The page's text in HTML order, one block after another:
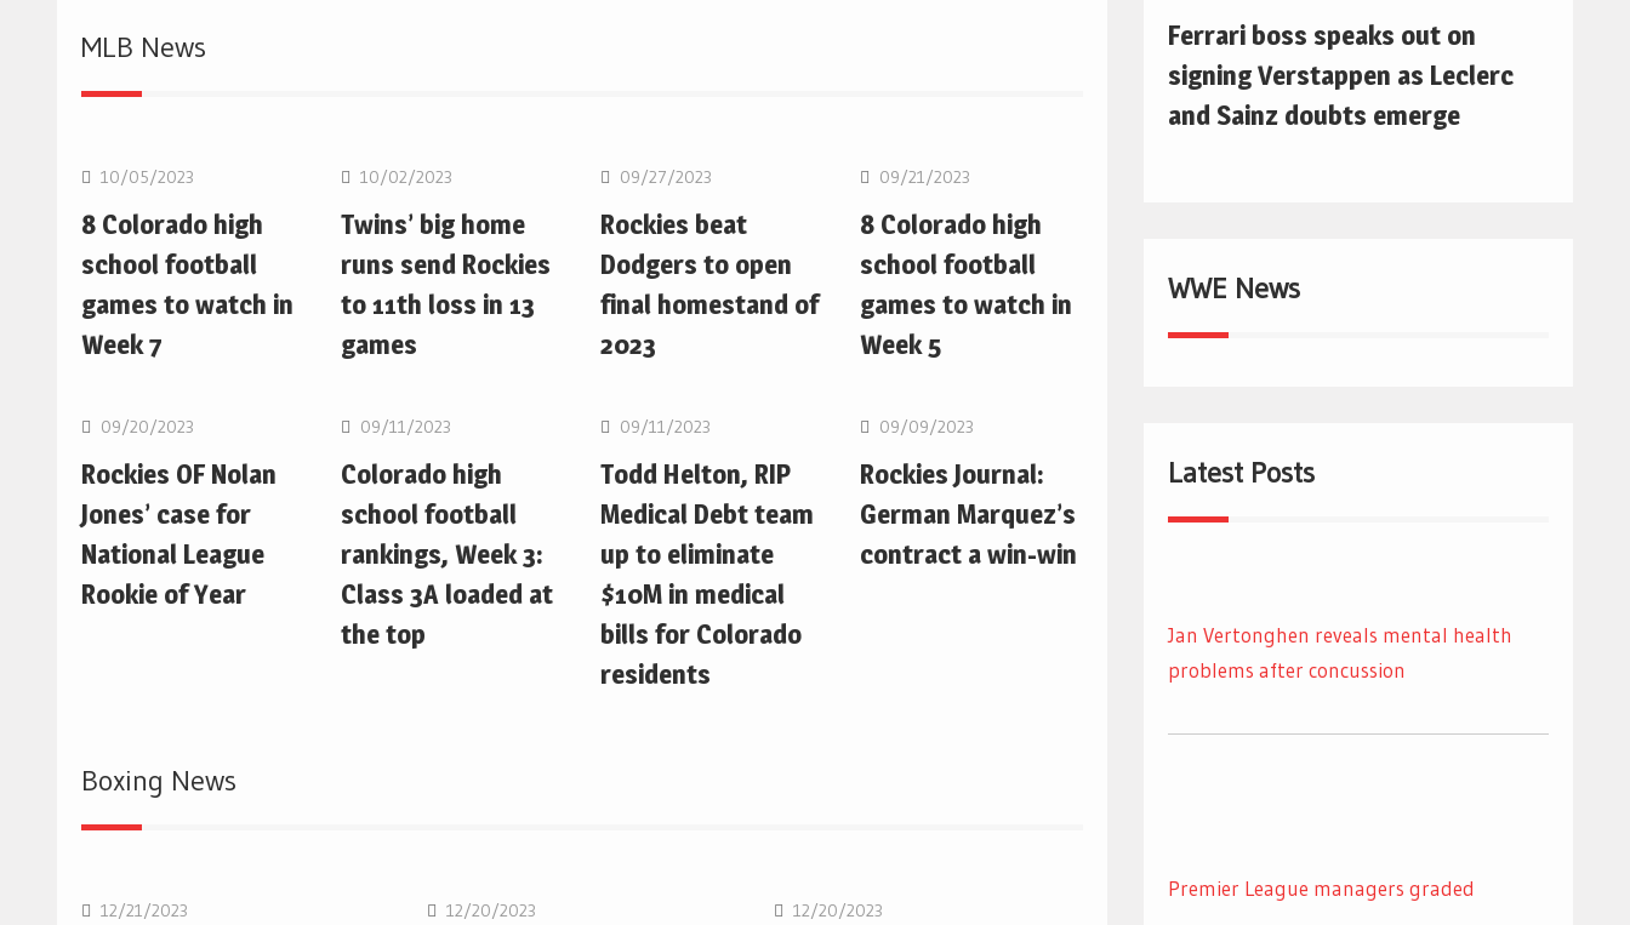
MLB News
MLB
10/05/2023
8 Colorado high
school football
games to watch in
Week 7
10/02/2023
Twins’ big home
runs send Rockies
to 11th loss in 13
games
09/27/2023
Rockies beat
Dodgers to open
final homestand of
2023
09/21/2023
8 Colorado high
school football
games to watch in
Week 5
MLB
09/20/2023
Rockies OF Nolan
Jones’ case for
National League
Rookie of Year
MLB
09/11/2023
Colorado high
school football
rankings, Week 3:
Class 3A loaded at
the top
MLB
09/11/2023
Todd Helton, RIP
Medical Debt team
up to eliminate
$10M in medical
bills for Colorado
residents
MLB
09/09/2023
Rockies Journal:
German Marquez’s
contract a win-win
Boxing News
Boxing
12/21/2023 12/20/2023 12/20/2023
Ferrari boss speaks out on
signing Verstappen as Leclerc
and Sainz doubts emerge
WWE News
Latest Posts
Jan Vertonghen reveals mental health
problems after concussion
Premier League managers graded